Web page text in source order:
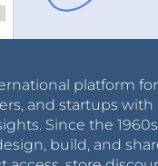
platform
and startups
Since the
build, and